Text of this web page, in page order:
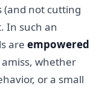
(and not cutting
In such an
are empowered
whether
or a small